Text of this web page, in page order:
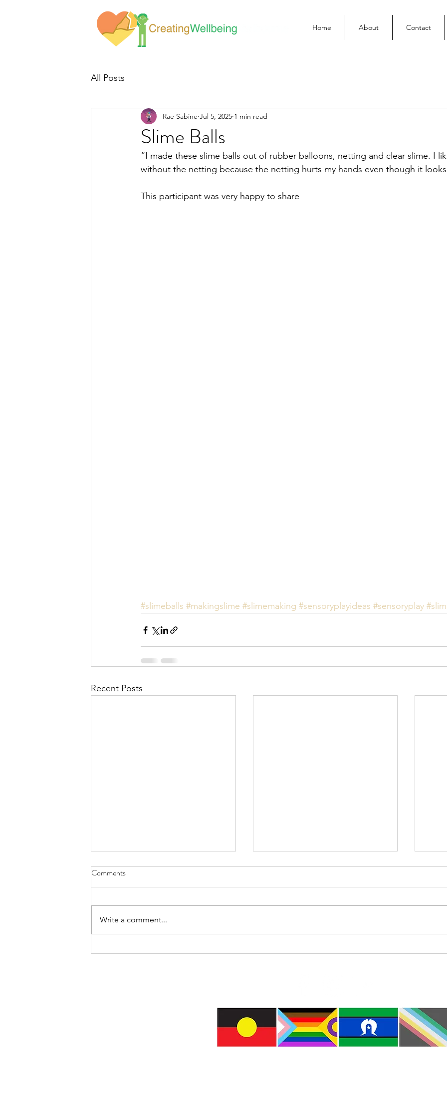
Home About Contact
All Posts
Slime Balls
Rae Sabine Jul 5, 2025 1 min read
“I made these slime balls out of rubber balloons, netting and clear slime. I
without the netting because the netting hurts my hands even though it
This participant was very happy to share
#slimeballs #makingslime #slimemaking #sensoryplayideas #sensoryplay
Recent Posts
Colourful Iceberg Puppet
Comments
Write a comment...